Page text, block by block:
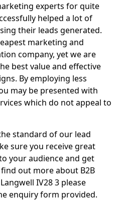
experts for quite
helped a lot of
their leads generated.
marketing and
company, yet we are
best value and effective
By employing less
may be presented with
which do not appeal to
standard of our lead
sure you receive great
your audience and get
out more about B2B
IV28 3 please
enquiry form provided.